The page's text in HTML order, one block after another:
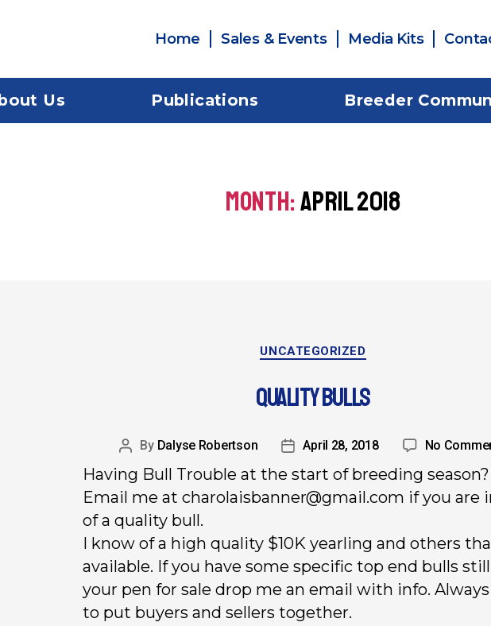
Home Sales & Events Media Kits
Us Publications Breeder
MONTH:APRIL 2018
UNCATEGORIZED
QUALITY BULLS
By Dalyse Robertson April 28, 2018 No
Having Bull Trouble at the start of breeding season?
Email me at charolaisbanner@gmail.com if you are
of a quality bull.
I know of a high quality $10K yearling and others
available. If you have some specific top end bulls
your pen for sale drop me an email with info.
to put buyers and sellers together.